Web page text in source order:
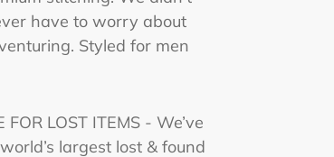
have to worry about
Styled for men
FOR LOST ITEMS - We’ve
largest lost & found